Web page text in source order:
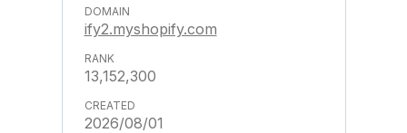
ify2.myshopify.com
13,152,300
2026/08/01